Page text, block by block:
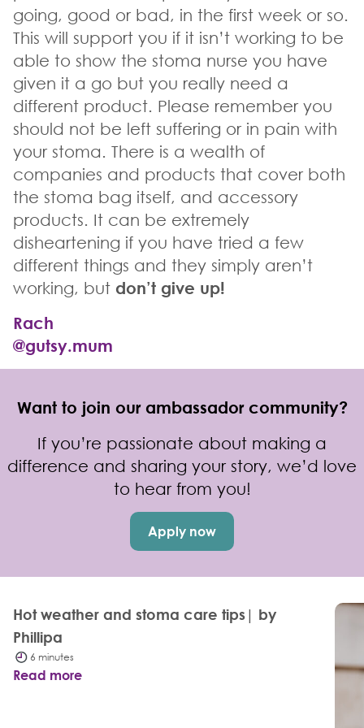
going, good or bad, in the first week or so.
This will support you if it isn’t working to be
able to show the stoma nurse you have
given it a go but you really need a
different product. Please remember you
should not be left suffering or in pain with
your stoma. There is a wealth of
companies and products that cover both
the stoma bag itself, and accessory
products. It can be extremely
disheartening if you have tried a few
different things and they simply aren’t
working, but don’t give up!
Rach
@gutsy.mum
Want to join our ambassador community?
If you’re passionate about making a
difference and sharing your story, we’d love
to hear from you!
Apply now
Hot weather and stoma care tips| by
Phillipa
6 minutes
Read more